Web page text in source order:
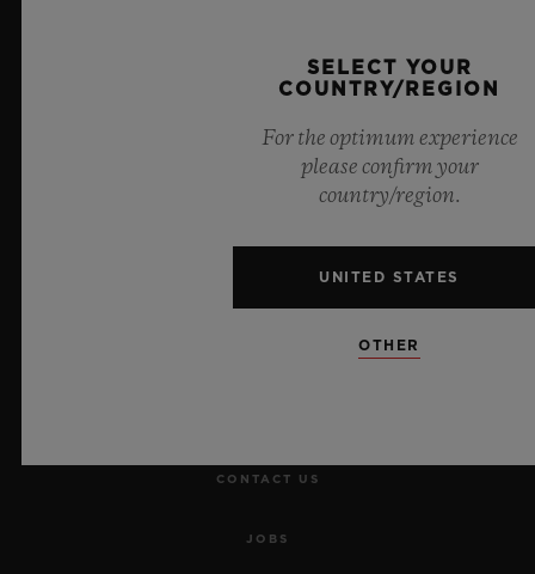
NEWSLETTER
CONTACT US
JOBS
SELECT YOUR
COUNTRY/REGION
For the optimum experience
please confirm your
country/region.
UNITED STATES
OTHER